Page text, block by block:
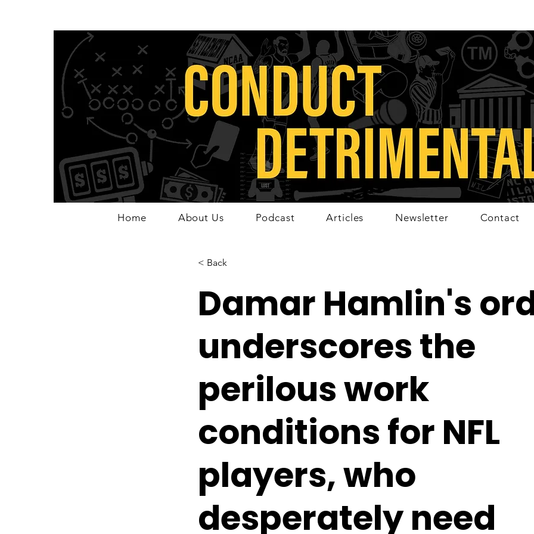
Home About Us Podcast Articles Newsletter Contact
< Back
Damar Hamlin's
underscores the
perilous work
conditions for NFL
players, who
desperately need